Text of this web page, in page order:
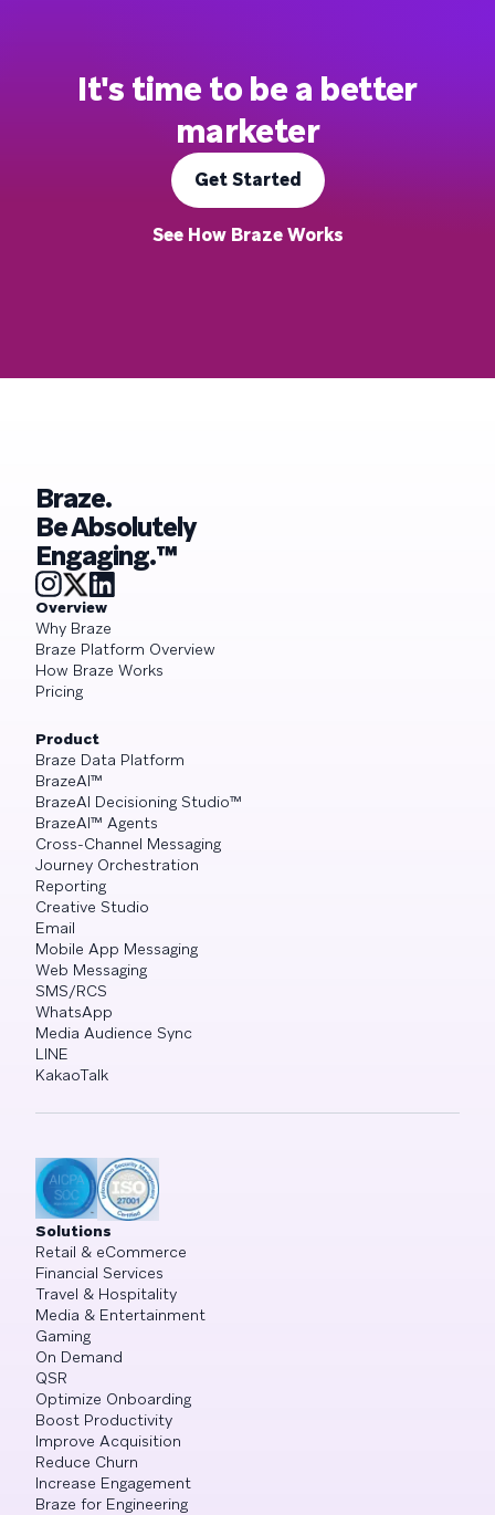
It's time to be a better
marketer
Get Started
See How Braze Works
Braze.
Be Absolutely
Engaging.™
Overview
Why Braze
Braze Platform Overview
How Braze Works
Pricing
Product
Braze Data Platform
BrazeAI™
BrazeAI Decisioning Studio™
BrazeAI™ Agents
Cross-Channel Messaging
Journey Orchestration
Reporting
Creative Studio
Email
Mobile App Messaging
Web Messaging
SMS/RCS
WhatsApp
Media Audience Sync
LINE
KakaoTalk
Solutions
Retail & eCommerce
Financial Services
Travel & Hospitality
Media & Entertainment
Gaming
On Demand
QSR
Optimize Onboarding
Boost Productivity
Improve Acquisition
Reduce Churn
Increase Engagement
Braze for Engineering